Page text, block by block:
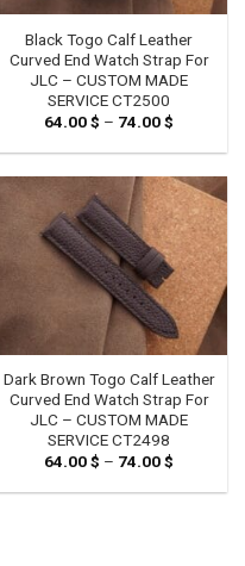
Black Togo Calf Leather
Curved End Watch Strap For
JLC – CUSTOM MADE
SERVICE CT2500
64.00$ – 74.00$
64.00 $
74.00 $
Dark Brown Togo Calf Leather
Curved End Watch Strap For
JLC – CUSTOM MADE
SERVICE CT2498
64.00$ – 74.00$
64.00 $